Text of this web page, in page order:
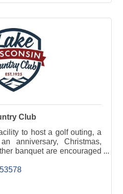
Club
to host a golf outing, a
anniversary, Christmas,
banquet are encouraged
of banquet services.
53578